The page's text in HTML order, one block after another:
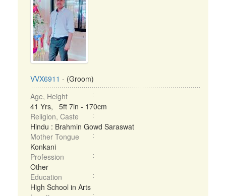
VVX6911 - (Groom)
Age, Height
41 Yrs, 5ft 7in - 170cm
Religion, Caste
Hindu : Brahmin Gowd Saraswat
Mother Tongue
Konkani
Profession
Other
Education
High School in Arts